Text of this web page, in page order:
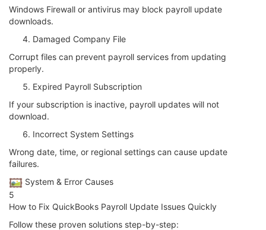
Windows Firewall or antivirus may block payroll update
downloads.
Damaged Company File
Corrupt files can prevent payroll services from updating
properly.
Expired Payroll Subscription
If your subscription is inactive, payroll updates will not
download.
Incorrect System Settings
Wrong date, time, or regional settings can cause update
failures.
️ System & Error Causes
5
How to Fix QuickBooks Payroll Update Issues Quickly
Follow these proven solutions step-by-step: